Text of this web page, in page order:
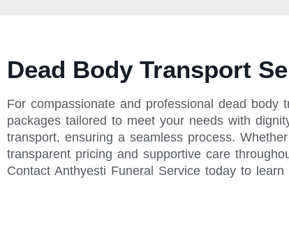
Dead Body Transport
For compassionate and professional dead
packages tailored to meet your needs with
transport, ensuring a seamless process.
transparent pricing and supportive care
Contact Anthyesti Funeral Service today to